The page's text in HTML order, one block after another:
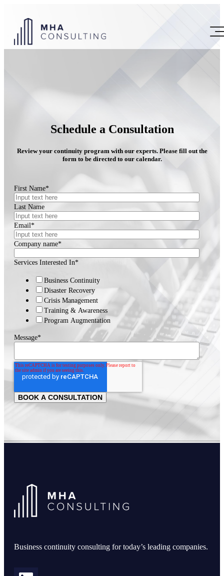
Schedule a Consultation
Review your continuity program with our experts. Please fill out the
form to be directed to our calendar.
First Name*
Last Name
Email*
Company name*
Services Interested In*
Business Continuity
Disaster Recovery
Crisis Management
Training & Awareness
Program Augmentation
Message*
Business continuity consulting for today’s leading companies.